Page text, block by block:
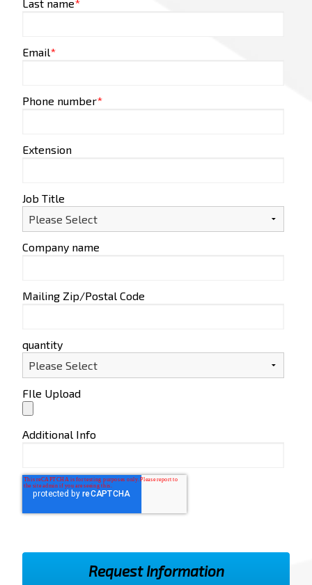
Last name*
Email*
Phone number*
Extension
Job Title
Company name
Mailing Zip/Postal Code
quantity
FIle Upload
Additional Info